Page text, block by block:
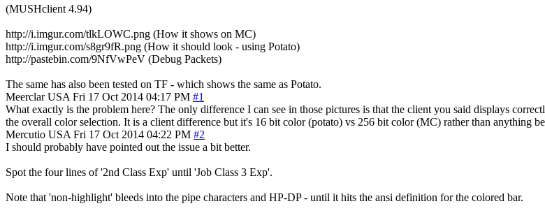
(MUSHclient 4.94)
http://i.imgur.com/tlkLOWC.png (How it shows on MC)
http://i.imgur.com/s8gr9fR.png (How it should look - using Potato)
http://pastebin.com/9NfVwPeV (Debug Packets)
The same has also been tested on TF - which shows the same as Potato.
Meerclar USA Fri 17 Oct 2014 04:17 PM #1
What exactly is the problem here? The only difference I can see in those pictures is that the client you said displays
the overall color selection. It is a client difference but it's 16 bit color (potato) vs 256 bit color (MC) rather than anything
Mercutio USA Fri 17 Oct 2014 04:22 PM #2
I should probably have pointed out the issue a bit better.
Spot the four lines of '2nd Class Exp' until 'Job Class 3 Exp'.
Note that 'non-highlight' bleeds into the pipe characters and HP-DP - until it hits the ansi definition for the colored bar.